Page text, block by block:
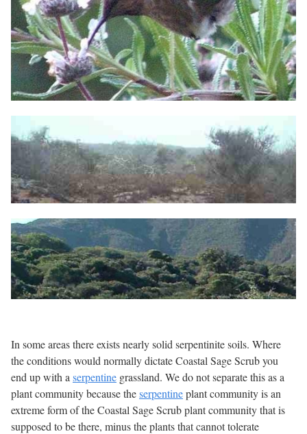
In some areas there exists nearly solid serpentinite soils. Where
the conditions would normally dictate Coastal Sage Scrub you
end up with a serpentine grassland. We do not separate this as a
plant community because theserpentineplant community is an
extreme form of the Coastal Sage Scrub plant community that is
supposed to be there, minus the plants that cannot tolerate